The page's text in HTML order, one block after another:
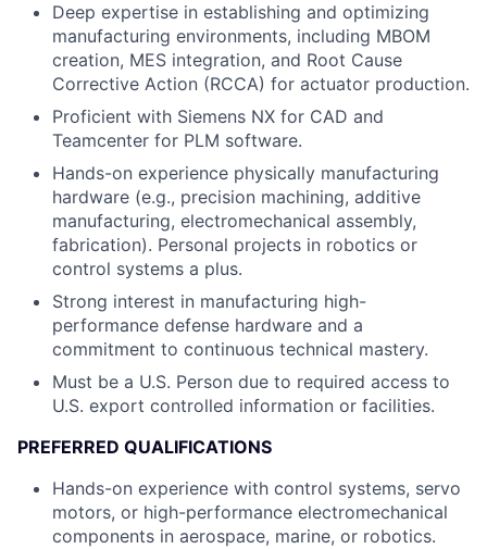
Deep expertise in establishing and optimizing
manufacturing environments, including MBOM
creation, MES integration, and Root Cause
Corrective Action (RCCA) for actuator production.
Proficient with Siemens NX for CAD and
Teamcenter for PLM software.
Hands-on experience physically manufacturing
hardware (e.g., precision machining, additive
manufacturing, electromechanical assembly,
fabrication). Personal projects in robotics or
control systems a plus.
Strong interest in manufacturing high-
performance defense hardware and a
commitment to continuous technical mastery.
Must be a U.S. Person due to required access to
U.S. export controlled information or facilities.
PREFERRED QUALIFICATIONS
Hands-on experience with control systems, servo
motors, or high-performance electromechanical
components in aerospace, marine, or robotics.